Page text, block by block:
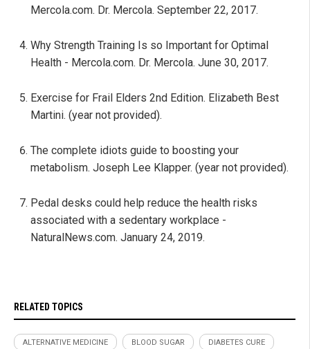
Mercola.com. Dr. Mercola. September 22, 2017.
Why Strength Training Is so Important for Optimal
Health - Mercola.com. Dr. Mercola. June 30, 2017.
Exercise for Frail Elders 2nd Edition. Elizabeth Best
Martini. (year not provided).
The complete idiots guide to boosting your
metabolism. Joseph Lee Klapper. (year not provided).
Pedal desks could help reduce the health risks
associated with a sedentary workplace -
NaturalNews.com. January 24, 2019.
RELATED TOPICS
ALTERNATIVE MEDICINE BLOOD SUGAR DIABETES CURE